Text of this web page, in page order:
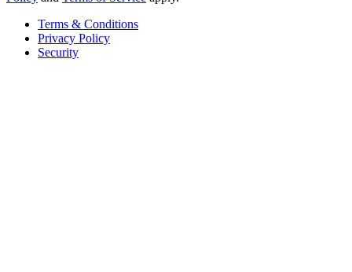
Terms & Conditions
Privacy Policy
Security